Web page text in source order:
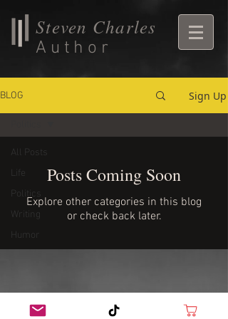
Steven Charles
Author
BLOG Sign Up
All Posts
Life
Politics
Writing
Humor
Posts Coming Soon
Explore other categories in this blog
or check back later.